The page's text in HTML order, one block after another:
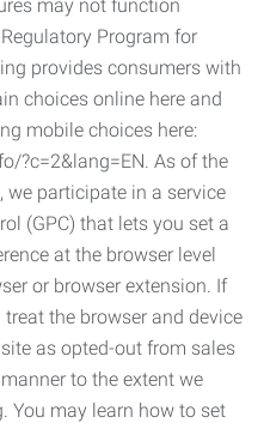
may not function
Program for
provides consumers with
choices online here and
mobile choices here:
?c=2&lang=EN. As of the
we participate in a service
(GPC) that lets you set a
at the browser level
or browser extension. If
the browser and device
as opted-out from sales
to the extent we
You may learn how to set